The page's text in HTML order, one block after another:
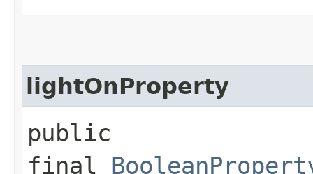
lightOnProperty
public
final